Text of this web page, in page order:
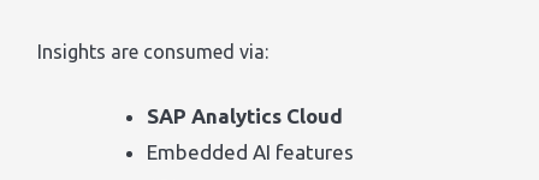
Insights are consumed via:
SAP Analytics Cloud
Embedded AI features